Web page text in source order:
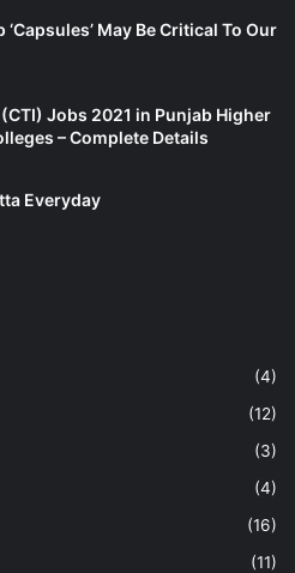
May Be Critical To Our
Jobs 2021 in Punjab Higher
– Complete Details
Everyday
(4)
(12)
(3)
(4)
(16)
(11)